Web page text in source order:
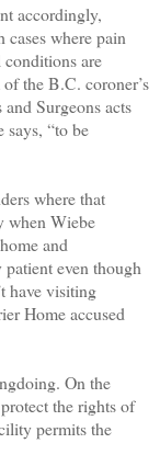
accordingly,
cases where pain
are
the B.C. coroner’s
Surgeons acts
says, “to be
where that
when Wiebe
and
even though
have visiting
Home accused
On the
the rights of
permits the